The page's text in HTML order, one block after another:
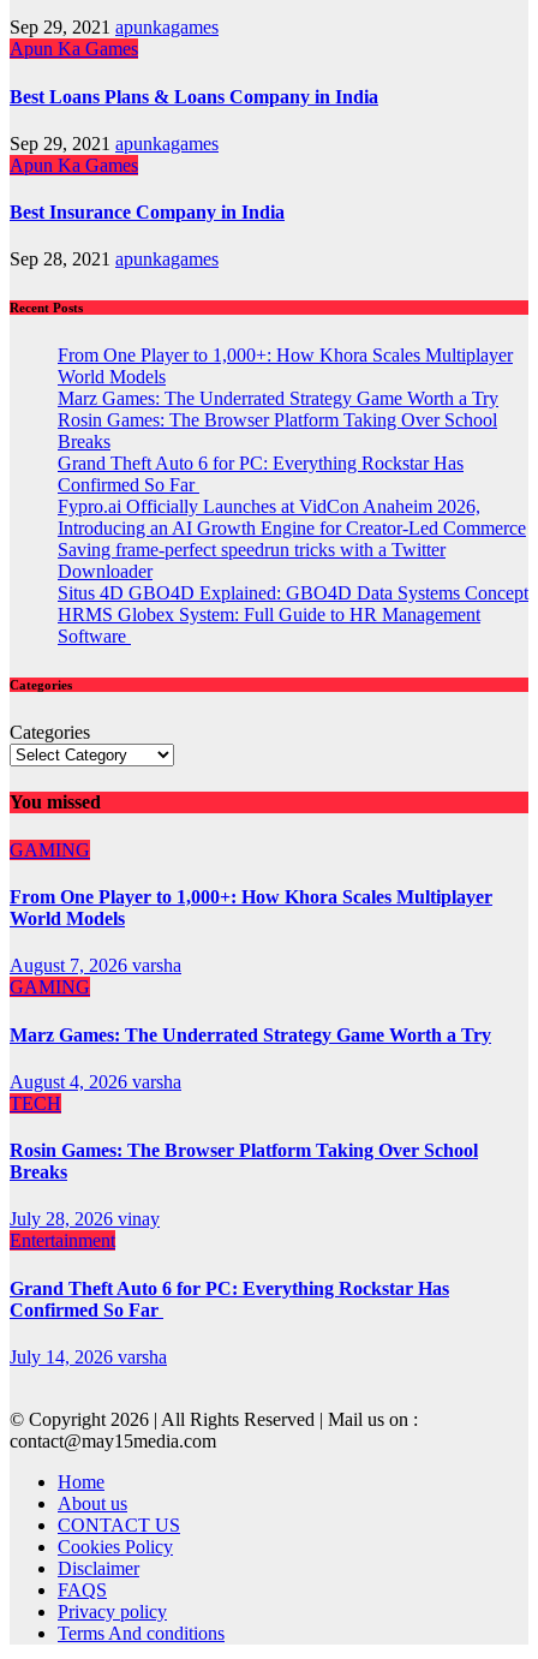
Sep 29, 2021 apunkagames
Apun Ka Games
Best Loans Plans & Loans Company in India
Sep 29, 2021 apunkagames
Apun Ka Games
Best Insurance Company in India
Sep 28, 2021 apunkagames
Recent Posts
From One Player to 1,000+: How Khora Scales Multiplayer
World Models
Marz Games: The Underrated Strategy Game Worth a Try
Rosin Games: The Browser Platform Taking Over School
Breaks
Grand Theft Auto 6 for PC: Everything Rockstar Has
Confirmed So Far
Fypro.ai Officially Launches at VidCon Anaheim 2026,
Introducing an AI Growth Engine for Creator-Led Commerce
Saving frame-perfect speedrun tricks with a Twitter
Downloader
Situs 4D GBO4D Explained: GBO4D Data Systems Concept
HRMS Globex System: Full Guide to HR Management
Software
Categories
Categories
You missed
GAMING
From One Player to 1,000+: How Khora Scales Multiplayer
World Models
August 7, 2026 varsha
GAMING
Marz Games: The Underrated Strategy Game Worth a Try
August 4, 2026 varsha
TECH
Rosin Games: The Browser Platform Taking Over School
Breaks
July 28, 2026 vinay
Entertainment
Grand Theft Auto 6 for PC: Everything Rockstar Has
Confirmed So Far
July 14, 2026 varsha
© Copyright 2026 | All Rights Reserved | Mail us on :
contact@may15media.com
Home
About us
CONTACT US
Cookies Policy
Disclaimer
FAQS
Privacy policy
Terms And conditions